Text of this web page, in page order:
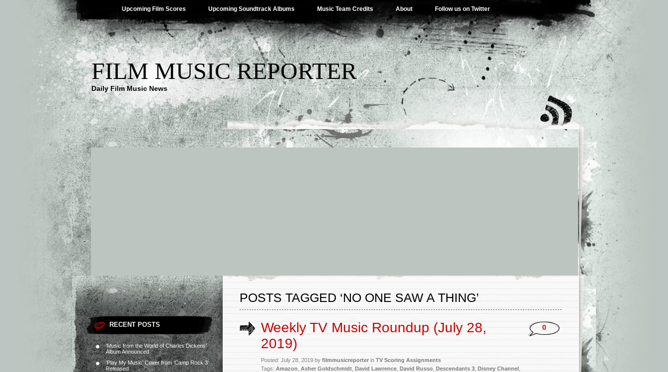
Upcoming Film Scores Upcoming Soundtrack Albums Music Team Credits About Follow us on Twitter
FILM MUSIC REPORTER
Daily Film Music News
RECENT POSTS
‘Music from the World of Charles Dickens’
Album Announced
‘Play My Music’ Cover from ‘Camp Rock 3’
Released
POSTS TAGGED ‘NO ONE SAW A THING’
Weekly TV Music Roundup (July 28,
2019)
Posted: July 28, 2019 by filmmusicreporter in TV Scoring Assignments
Tags: Amazon Asher Goldschmidt David Lawrence David Russo Descendants 3 Disney Channel
0